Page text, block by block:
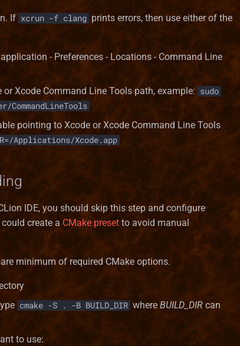
If xcrun -f clang prints errors, then use either of the
- Preferences - Locations - Command Line
or Xcode Command Line Tools path, example: sudo
pointing to Xcode or Xcode Command Line Tools
Applications/Xcode.app
IDE, you should skip this step and configure
create a CMake preset to avoid manual
minimum of required CMake options.
cmake -S . -B BUILD_DIR where BUILD_DIR can
to use: